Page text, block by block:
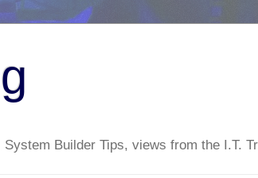
Builder Tips, views from the I.T.